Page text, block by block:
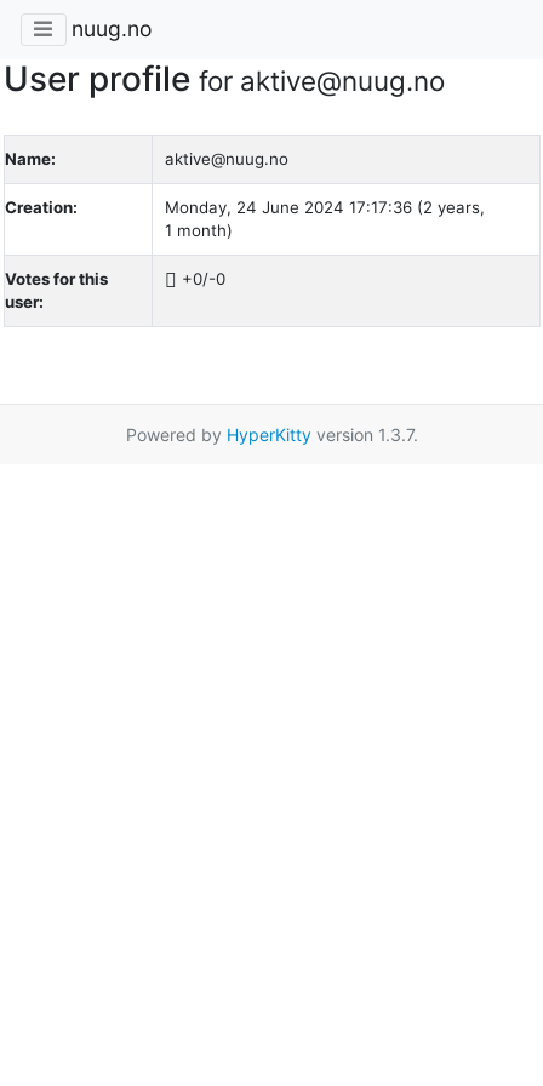
nuug.no
User profile for aktive@nuug.no
Name: aktive@nuug.no
Creation:
Monday, 24 June 2024 17:17:36 (2 years,
1 month)
Votes for this
user:
+0/-0
Powered by HyperKittyversion 1.3.7.